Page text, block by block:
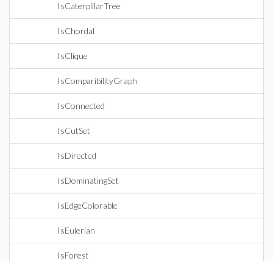
IsCaterpillarTree
IsChordal
IsClique
IsComparibilityGraph
IsConnected
IsCutSet
IsDirected
IsDominatingSet
IsEdgeColorable
IsEulerian
IsForest